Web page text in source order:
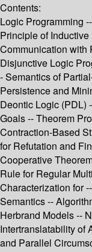
Contents:
Logic Programming
Principle of
Communication with
Disjunctive Logic
- Semantics of
Persistence and
Deontic Logic (PDL)
Goals -- Theorem
Contraction-Based
for Refutation and
Cooperative
Rule for Regular
Characterization for
Semantics --
Herbrand Models --
Intertranslatability of
and Parallel